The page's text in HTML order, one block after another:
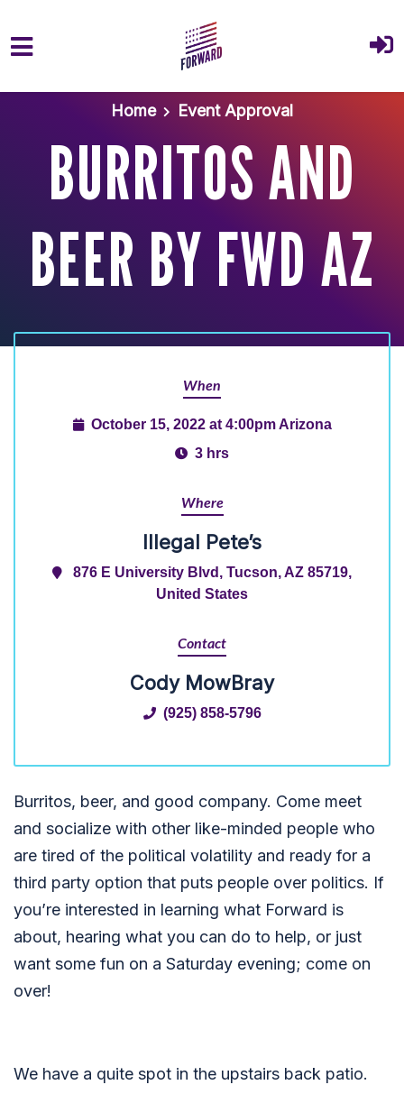
Skip to main content
Home
Event Approval
BURRITOS AND
BEER BY FWD AZ
When
October 15, 2022 at 4:00pm Arizona
3 hrs
Where
Illegal Pete’s
876 E University Blvd, Tucson, AZ 85719,
United States
Contact
Cody MowBray
(925) 858-5796
Burritos, beer, and good company. Come meet
and socialize with other like-minded people who
are tired of the political volatility and ready for a
third party option that puts people over politics. If
you’re interested in learning what Forward is
about, hearing what you can do to help, or just
want some fun on a Saturday evening; come on
over!
We have a quite spot in the upstairs back patio.